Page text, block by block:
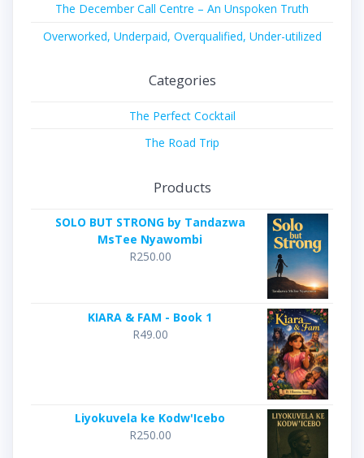
The December Call Centre – An Unspoken Truth
Overworked, Underpaid, Overqualified, Under-utilized
Categories
The Perfect Cocktail
The Road Trip
Products
SOLO BUT STRONG by Tandazwa
MsTee Nyawombi
R250.00
KIARA & FAM - Book 1
R49.00
Liyokuvela ke Kodw'Icebo
R250.00